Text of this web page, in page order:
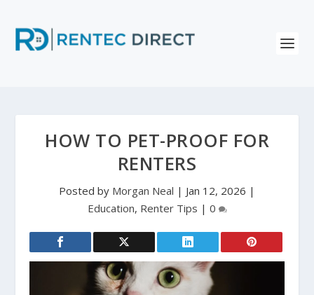
HOW TO PET-PROOF FOR
RENTERS
Posted by Morgan Neal | Jan 12, 2026 |
Education, Renter Tips | 0